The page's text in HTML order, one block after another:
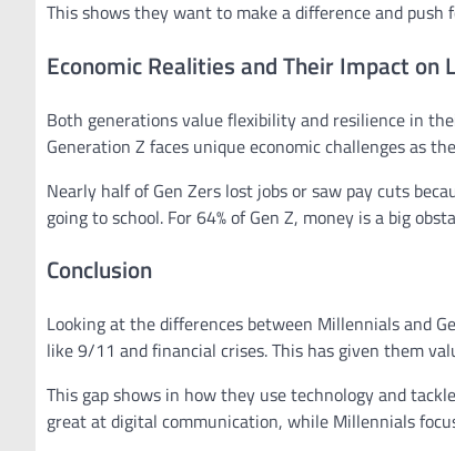
This shows they want to make a difference and
Economic Realities and Their Impact on
Both generations value flexibility and resilience in
Generation Z faces unique economic challenges as
Nearly half of Gen Zers lost jobs or saw pay cuts
going to school. For 64% of Gen Z, money is a big
Conclusion
Looking at the differences between Millennials and
like 9/11 and financial crises. This has given them
This gap shows in how they use technology and
great at digital communication, while Millennials